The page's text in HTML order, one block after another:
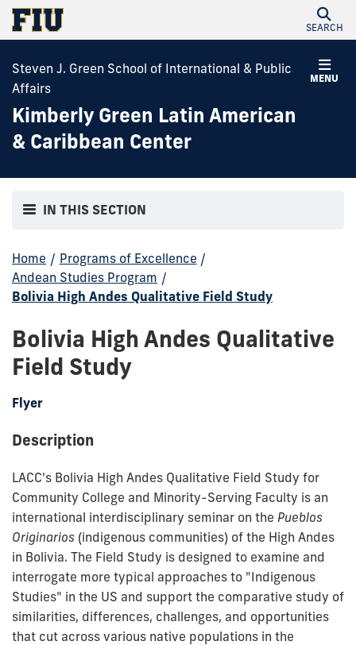
SEARCH
MENU
Steven J. Green School of International & Public
Affairs
Kimberly Green Latin American
& Caribbean Center
IN THIS SECTION
Home / Programs of Excellence /
Andean Studies Program /
Bolivia High Andes Qualitative Field Study
Bolivia High Andes Qualitative
Field Study
Flyer
Description
LACC's Bolivia High Andes Qualitative Field Study for
Community College and Minority-Serving Faculty is an
international interdisciplinary seminar on the Pueblos
Originarios (indigenous communities) of the High Andes
in Bolivia. The Field Study is designed to examine and
interrogate more typical approaches to "Indigenous
Studies" in the US and support the comparative study of
similarities, differences, challenges, and opportunities
that cut across various native populations in the